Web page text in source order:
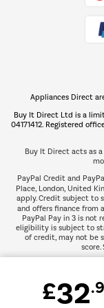
Appliances Direct
Buy It Direct Ltd is a
04171412. Registered
Buy It Direct acts as
PayPal Credit and
Place, London, United
apply. Credit subject to
and offers finance from
PayPal Pay in 3 is not
eligibility is subject to
of credit, may not be
£32